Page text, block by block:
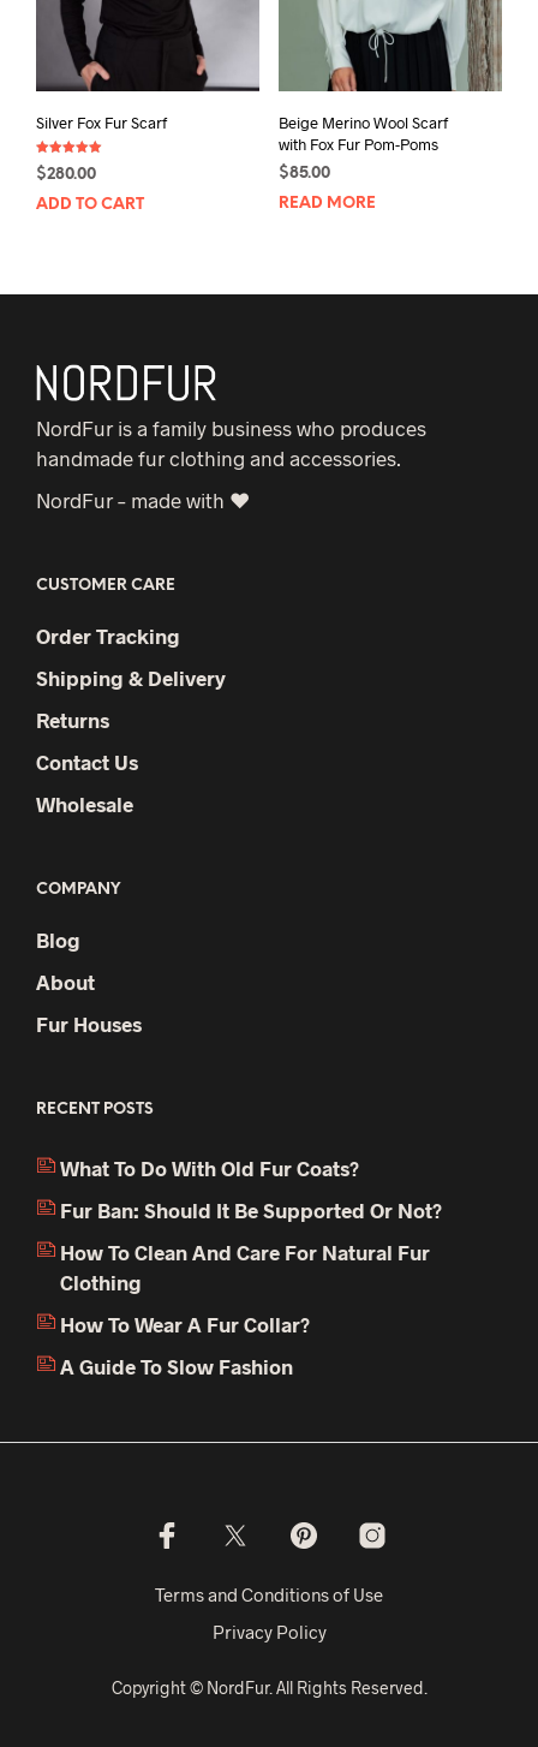
Silver Fox Fur Scarf
Rated
5.00
$280.00
ADD TO CART
Beige Merino Wool Scarf
with Fox Fur Pom-Poms
$85.00
READ MORE
NordFur is a family business who produces
handmade fur clothing and accessories.
NordFur – made with ♥
CUSTOMER CARE
Order Tracking
Shipping & Delivery
Returns
Contact Us
Wholesale
COMPANY
Blog
About
Fur Houses
RECENT POSTS
What To Do With Old Fur Coats?
Fur Ban: Should It Be Supported Or Not?
How To Clean And Care For Natural Fur
Clothing
How To Wear A Fur Collar?
A Guide To Slow Fashion
Terms and Conditions of Use
Privacy Policy
Copyright © NordFur. All Rights Reserved.